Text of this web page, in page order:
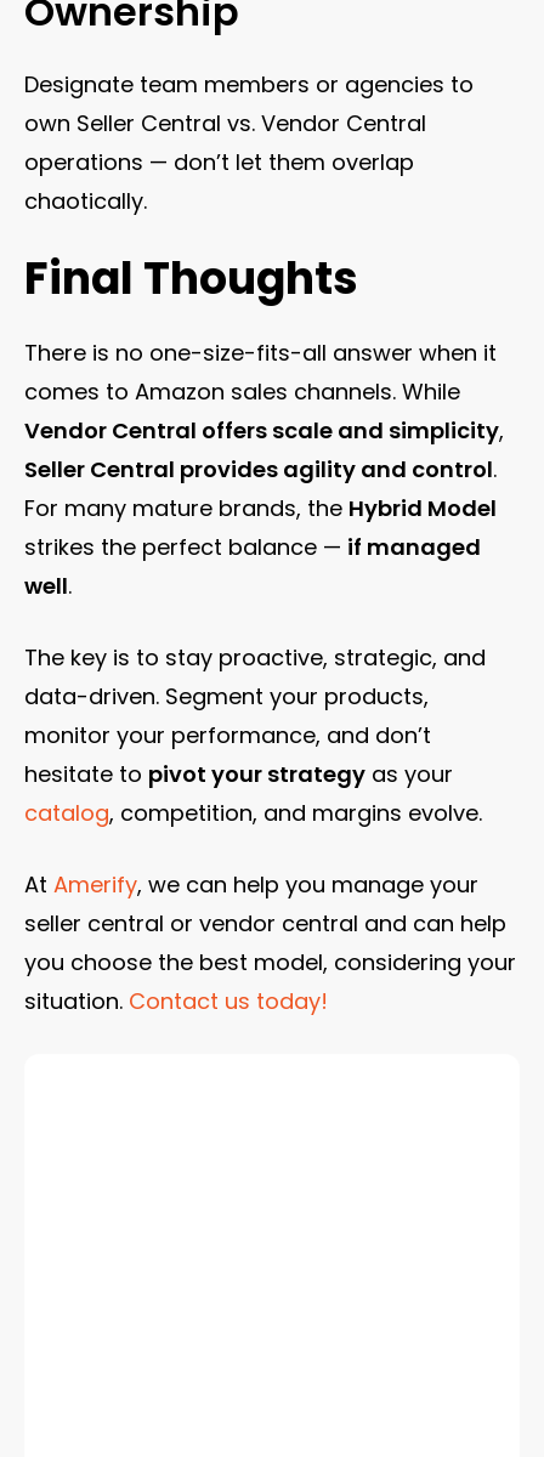
Ownership
Designate team members or agencies to
own Seller Central vs. Vendor Central
operations — don’t let them overlap
chaotically.
Final Thoughts
There is no one-size-fits-all answer when it
comes to Amazon sales channels. While
Vendor Central offers scale and simplicity,
Seller Central provides agility and control.
For many mature brands, the Hybrid Model
strikes the perfect balance — if managed
well.
The key is to stay proactive, strategic, and
data-driven. Segment your products,
monitor your performance, and don’t
hesitate to pivot your strategy as your
catalog, competition, and margins evolve.
At Amerify, we can help you manage your
seller central or vendor central and can help
you choose the best model, considering your
situation. Contact us today!